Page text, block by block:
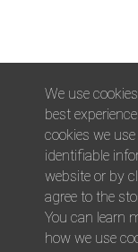
© 2026 Afni,
We use
best
cookies we
identifiable
website or by
agree to the
You can learn
how we use